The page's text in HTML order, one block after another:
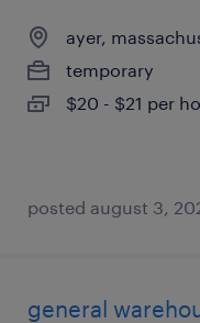
ayer,
temporary
$20 - $21 per
posted august 3,
general